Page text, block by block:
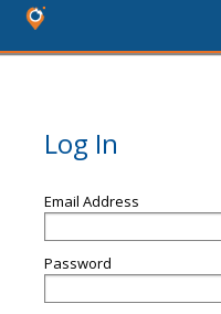
Log In
Email Address
Password